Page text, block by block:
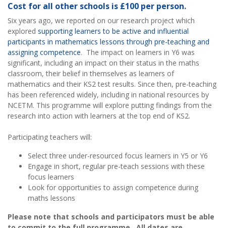
Cost for all other schools is £100 per person.
Six years ago, we reported on our research project which
explored supporting learners to be active and influential
participants in mathematics lessons through pre-teaching and
assigning competence. The impact on learners in Y6 was
significant, including an impact on their status in the maths
classroom, their belief in themselves as learners of
mathematics and their KS2 test results. Since then, pre-teaching
has been referenced widely, including in national resources by
NCETM. This programme will explore putting findings from the
research into action with learners at the top end of KS2.
Participating teachers will:
Select three under-resourced focus learners in Y5 or Y6
Engage in short, regular pre-teach sessions with these
focus learners
Look for opportunities to assign competence during
maths lessons
Please note that schools and participators must be able